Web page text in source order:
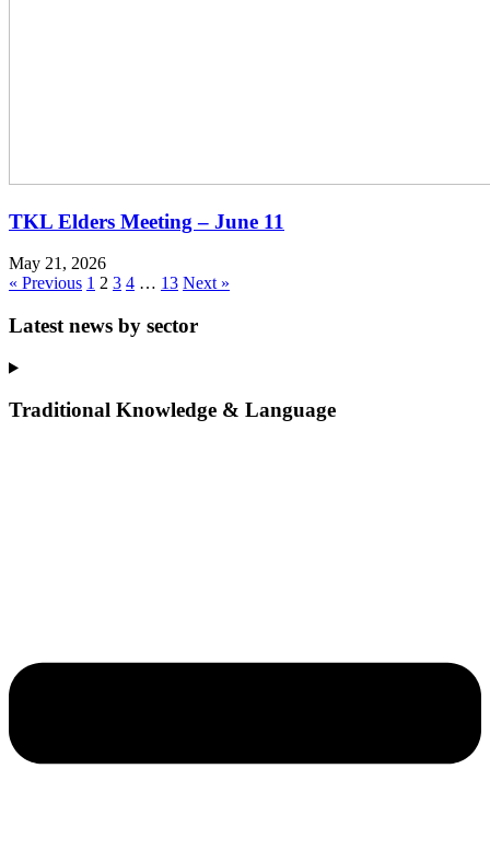
TKL Elders Meeting – June 11
May 21, 2026
« Previous 1 2 3 4 … 13 Next »
Latest news by sector
Traditional Knowledge & Language